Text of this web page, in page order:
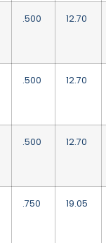
.500 12.70
.500 12.70
.500 12.70
.750 19.05